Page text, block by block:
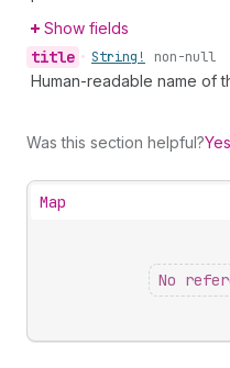
Show fields
title • String! non-null
Human-readable name of
Was this section helpful?Yes
Map
No